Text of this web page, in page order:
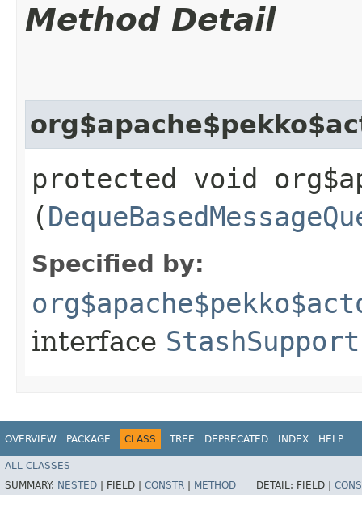
Method Detail
protected void
(
Specified by:
interface StashSupport
OVERVIEW PACKAGE CLASS TREE DEPRECATED INDEX HELP
ALL CLASSES
SUMMARY: NESTED FIELD | CONSTR METHOD DETAIL: FIELD |